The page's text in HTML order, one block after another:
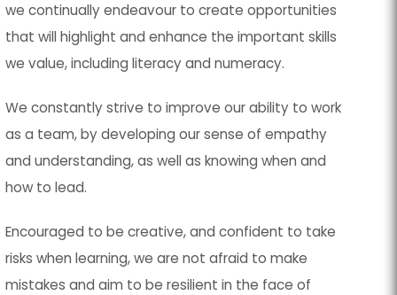
we continually endeavour to create opportunities
that will highlight and enhance the important skills
we value, including literacy and numeracy.
We constantly strive to improve our ability to work
as a team, by developing our sense of empathy
and understanding, as well as knowing when and
how to lead.
Encouraged to be creative, and confident to take
risks when learning, we are not afraid to make
mistakes and aim to be resilient in the face of